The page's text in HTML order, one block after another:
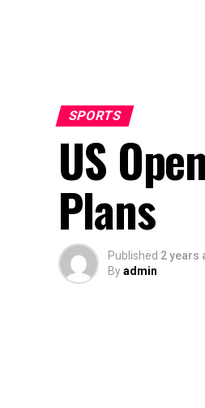
SPORTS
US
Plans
Published 2 years
Byadmin